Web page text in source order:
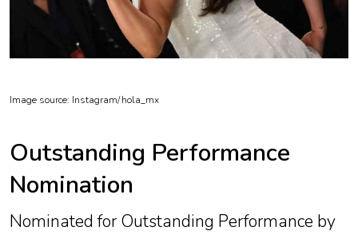
Image source: Instagram/hola_mx
Outstanding Performance
Nomination
Nominated for Outstanding Performance by